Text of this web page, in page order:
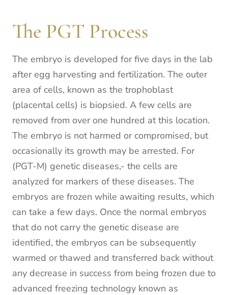
The PGT Process
The embryo is developed for five days in the lab
after egg harvesting and fertilization. The outer
area of cells, known as the trophoblast
(placental cells) is biopsied. A few cells are
removed from over one hundred at this location.
The embryo is not harmed or compromised, but
occasionally its growth may be arrested. For
(PGT-M) genetic diseases,- the cells are
analyzed for markers of these diseases. The
embryos are frozen while awaiting results, which
can take a few days. Once the normal embryos
that do not carry the genetic disease are
identified, the embryos can be subsequently
warmed or thawed and transferred back without
any decrease in success from being frozen due to
advanced freezing technology known as